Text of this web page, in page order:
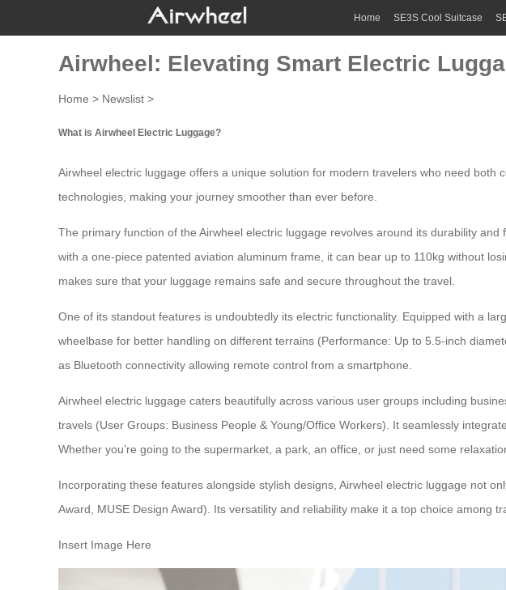
Home SE3S Cool Suitcase
Airwheel: Elevating Smart Electric
Home > Newslist >
What is Airwheel Electric Luggage?
Airwheel electric luggage offers a unique solution for modern travelers who need
technologies, making your journey smoother than ever before.
The primary function of the Airwheel electric luggage revolves around its durability and
with a one-piece patented aviation aluminum frame, it can bear up to 110kg without
makes sure that your luggage remains safe and secure throughout the travel.
One of its standout features is undoubtedly its electric functionality. Equipped with a
wheelbase for better handling on different terrains (Performance: Up to 5.5-inch
as Bluetooth connectivity allowing remote control from a smartphone.
Airwheel electric luggage caters beautifully across various user groups including
travels (User Groups: Business People & Young/Office Workers). It seamlessly
Whether you’re going to the supermarket, a park, an office, or just need some
Incorporating these features alongside stylish designs, Airwheel electric luggage not
Award, MUSE Design Award). Its versatility and reliability make it a top choice among
Insert Image Here